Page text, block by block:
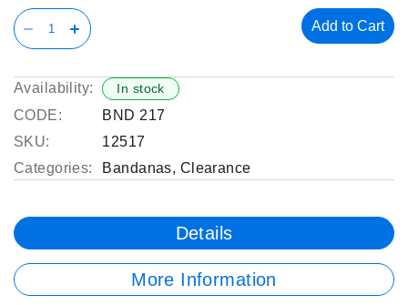
Add to Cart
Availability: In stock
CODE:
BND 217
SKU:
12517
Categories:
Bandanas, Clearance
Details
More Information